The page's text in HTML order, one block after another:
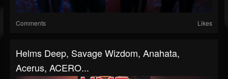
Comments Likes
Helms Deep, Savage Wizdom, Anahata,
Acerus, ACERO...